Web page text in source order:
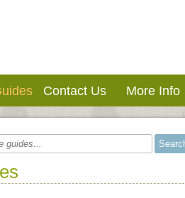
Contact Us More Info